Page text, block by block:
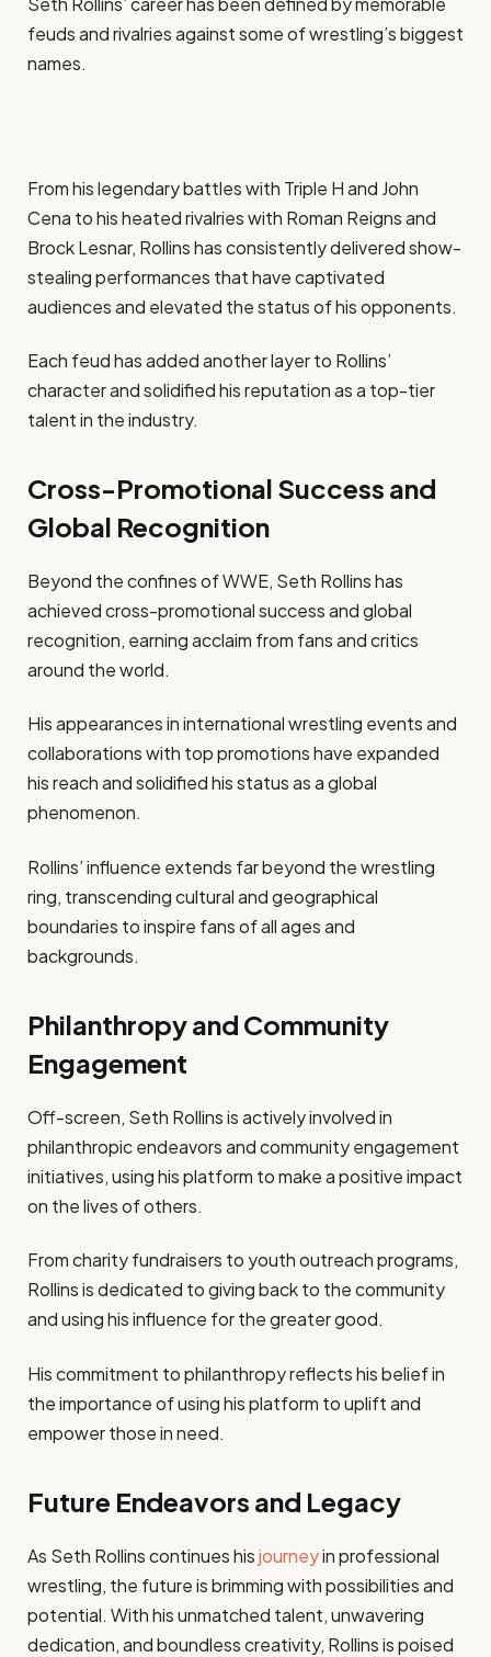
feuds and rivalries against some of wrestling’s biggest
names.
From his legendary battles with Triple H and John
Cena to his heated rivalries with Roman Reigns and
Brock Lesnar, Rollins has consistently delivered show-
stealing performances that have captivated
audiences and elevated the status of his opponents.
Each feud has added another layer to Rollins’
character and solidified his reputation as a top-tier
talent in the industry.
Cross-Promotional Success and
Global Recognition
Beyond the confines of WWE, Seth Rollins has
achieved cross-promotional success and global
recognition, earning acclaim from fans and critics
around the world.
His appearances in international wrestling events and
collaborations with top promotions have expanded
his reach and solidified his status as a global
phenomenon.
Rollins’ influence extends far beyond the wrestling
ring, transcending cultural and geographical
boundaries to inspire fans of all ages and
backgrounds.
Philanthropy and Community
Engagement
Off-screen, Seth Rollins is actively involved in
philanthropic endeavors and community engagement
initiatives, using his platform to make a positive impact
on the lives of others.
From charity fundraisers to youth outreach programs,
Rollins is dedicated to giving back to the community
and using his influence for the greater good.
His commitment to philanthropy reflects his belief in
the importance of using his platform to uplift and
empower those in need.
Future Endeavors and Legacy
As Seth Rollins continues hisjourneyin professional
wrestling, the future is brimming with possibilities and
potential. With his unmatched talent, unwavering
dedication, and boundless creativity, Rollins is poised